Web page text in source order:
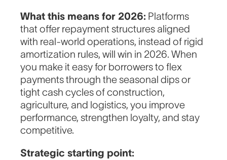
What this means for 2026: Platforms
that offer repayment structures aligned
with real-world operations, instead of rigid
amortization rules, will win in 2026. When
you make it easy for borrowers to flex
payments through the seasonal dips or
tight cash cycles of construction,
agriculture, and logistics, you improve
performance, strengthen loyalty, and stay
competitive.
Strategic starting point: